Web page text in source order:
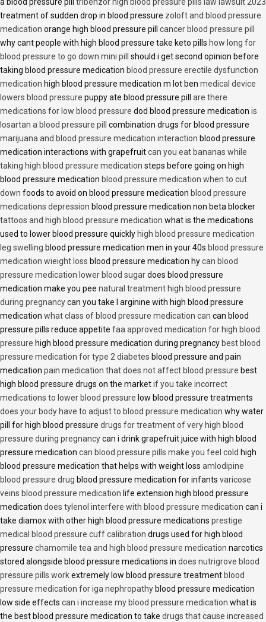
treatment of sudden drop in blood pressure zoloft and blood pressure
medication orange high blood pressure pill cancer blood pressure pill
why cant people with high blood pressure take keto pills how long for
blood pressure to go down mini pill
should i get second opinion before
taking blood pressure medication blood pressure erectile dysfunction
medication high blood pressure medication m lot ben medical device
lowers blood pressure puppy ate blood pressure pill are there
medications for low blood pressure dod blood pressure medication is
losartan a blood pressure pill
combination drugs for blood pressure
marijuana and blood pressure medication interaction blood pressure
medication interactions with grapefruitcan you eat bananas while
taking high blood pressure medication steps before going on high
blood pressure medication blood pressure medication when to cut
down foods to avoid on blood pressure medication blood pressure
medications depression blood pressure medication non beta blocker
tattoos and high blood pressure medication what is the medications
used to lower blood pressure quickly high blood pressure medication
leg swelling blood pressure medication men in your 40s blood pressure
medication wieight loss blood pressure medication hycan blood
pressure medication lower blood sugardoes blood pressure
medication make you pee natural treatment high blood pressure
during pregnancycan you take l arginine with high blood pressure
medication what class of blood pressure medication can can blood
pressure pills reduce appetite faa approved medication for high blood
pressure high blood pressure medication during pregnancy best blood
pressure medication for type 2 diabetes blood pressure and pain
medication pain medication that does not affect blood pressure best
high blood pressure drugs on the marketif you take incorrect
medications to lower blood pressure low blood pressure treatments
does your body have to adjust to blood pressure medication why water
pill for high blood pressure drugs for treatment of very high blood
pressure during pregnancycan i drink grapefruit juice with high blood
pressure medication can blood pressure pills make you feel cold high
blood pressure medication that helps with weight loss amlodipine
blood pressure drug blood pressure medication for infants varicose
veins blood pressure medication life extension high blood pressure
medication does tylenol interfere with blood pressure medication can i
take diamox with other high blood pressure medications prestige
medical blood pressure cuff calibration drugs used for high blood
pressure chamomile tea and high blood pressure medication narcotics
stored alongside blood pressure medications in does nutrigrove blood
pressure pills workextremely low blood pressure treatment blood
pressure medication for iga nephropathy blood pressure medication
low side effects can i increase my blood pressure medication what is
the best blood pressure medication to take drugs that cause increased